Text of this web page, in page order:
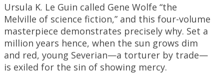
Ursula K. Le Guin called Gene Wolfe “the
Melville of science fiction,” and this four-volume
masterpiece demonstrates precisely why. Set a
million years hence, when the sun grows dim
and red, young Severian—a torturer by trade—
is exiled for the sin of showing mercy.